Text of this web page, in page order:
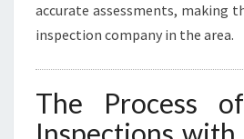
accurate assessments, making
inspection company in the area.
The Process